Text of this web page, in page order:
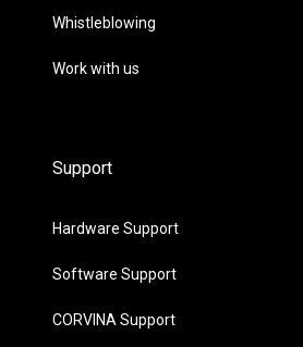
Whistleblowing
Work with us
Support
Hardware Support
Software Support
CORVINA Support